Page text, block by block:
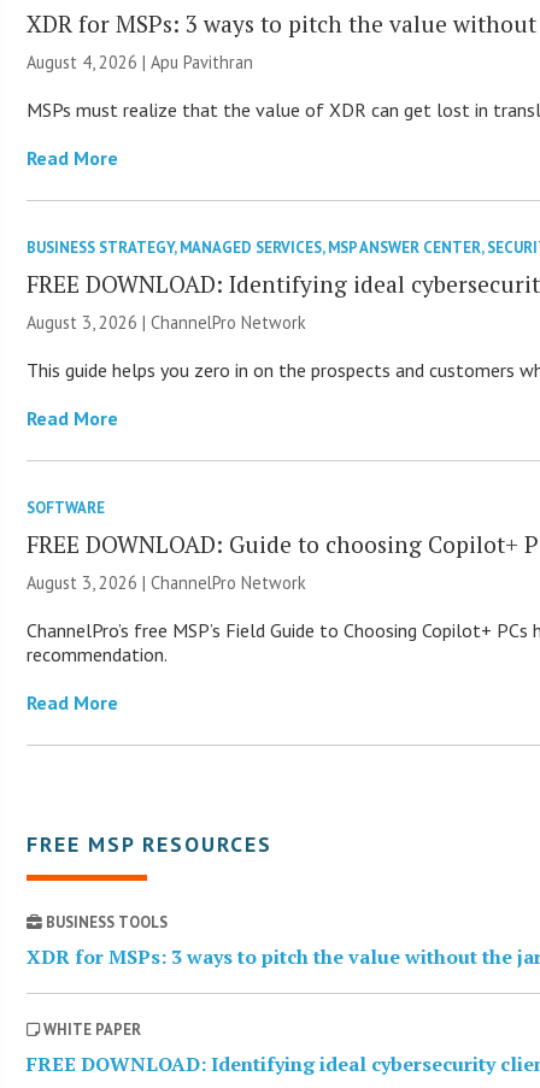
XDR for MSPs: 3 ways to pitch the value
August 4, 2026 | Apu Pavithran
MSPs must realize that the value of XDR can get lost in
Read More
BUSINESS STRATEGY,MANAGED SERVICES,MSP ANSWER CENTER,
FREE DOWNLOAD: Identifying ideal
August 3, 2026 |ChannelPro Network
This guide helps you zero in on the prospects and customers
Read More
SOFTWARE
FREE DOWNLOAD: Guide to choosing Copilot+
August 3, 2026 |ChannelPro Network
ChannelPro’s free MSP’s Field Guide to Choosing Copilot+
recommendation.
Read More
FREE MSP RESOURCES
BUSINESS TOOLS
XDR for MSPs: 3 ways to pitch the value without the
WHITE PAPER
FREE DOWNLOAD: Identifying ideal cybersecurity